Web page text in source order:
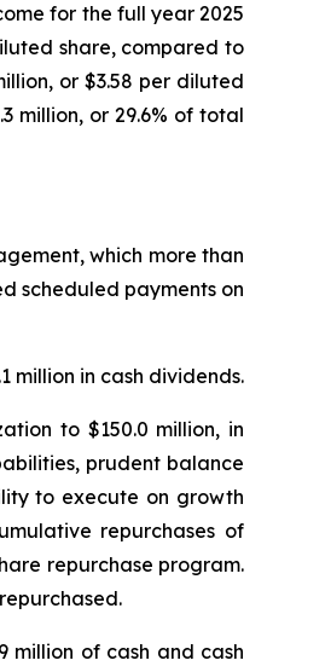
for the full year 2025
share, compared to
or $3.58 per diluted
million, or 29.6% of total
which more than
scheduled payments on
million in cash dividends.
to $150.0 million, in
prudent balance
to execute on growth
repurchases of
repurchase program.
million of cash and cash